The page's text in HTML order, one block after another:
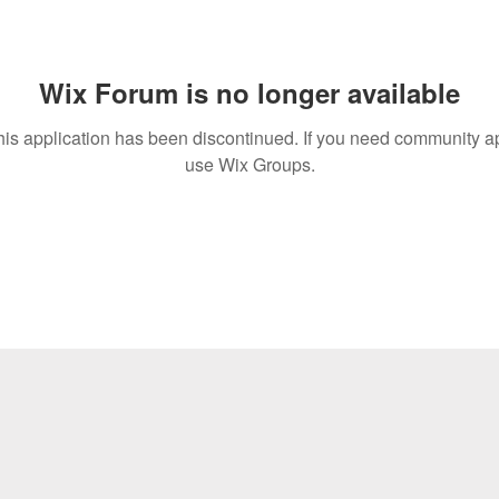
Wix Forum is no longer available
application has been discontinued. If you need community
use Wix Groups.